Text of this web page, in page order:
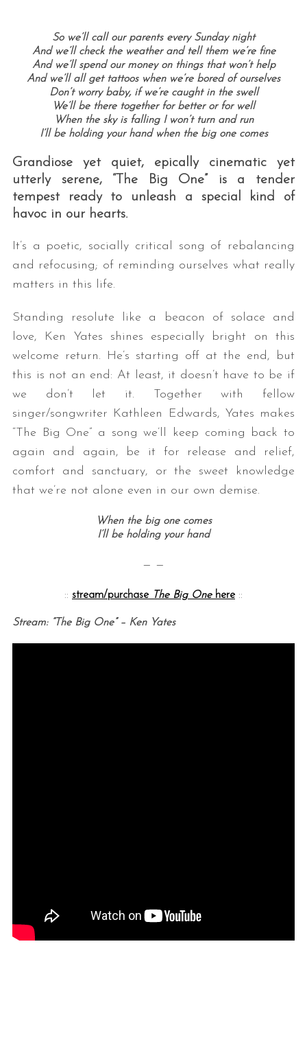
So we’ll call our parents every Sunday night
And we’ll check the weather and tell them we’re fine
And we’ll spend our money on things that won’t help
And we’ll all get tattoos when we’re bored of ourselves
Don’t worry baby, if we’re caught in the swell
We’ll be there together for better or for well
When the sky is falling I won’t turn and run
I’ll be holding your hand when the big one comes
Grandiose yet quiet, epically cinematic yet
utterly serene, “The Big One” is a tender
tempest ready to unleash a special kind of
havoc in our hearts.
It’s a poetic, socially critical song of rebalancing
and refocusing; of reminding ourselves what really
matters in this life.
Standing resolute like a beacon of solace and
love, Ken Yates shines especially bright on this
welcome return. He’s starting off at the end, but
this is not an end: At least, it doesn’t have to be if
we don’t let it. Together with fellow
singer/songwriter Kathleen Edwards, Yates makes
“The Big One” a song we’ll keep coming back to
again and again, be it for release and relief,
comfort and sanctuary, or the sweet knowledge
that we’re not alone even in our own demise.
When the big one comes
I’ll be holding your hand
— —
:: stream/purchase The Big Onehere ::
Stream: “The Big One” – Ken Yates
S
e
r
o
r